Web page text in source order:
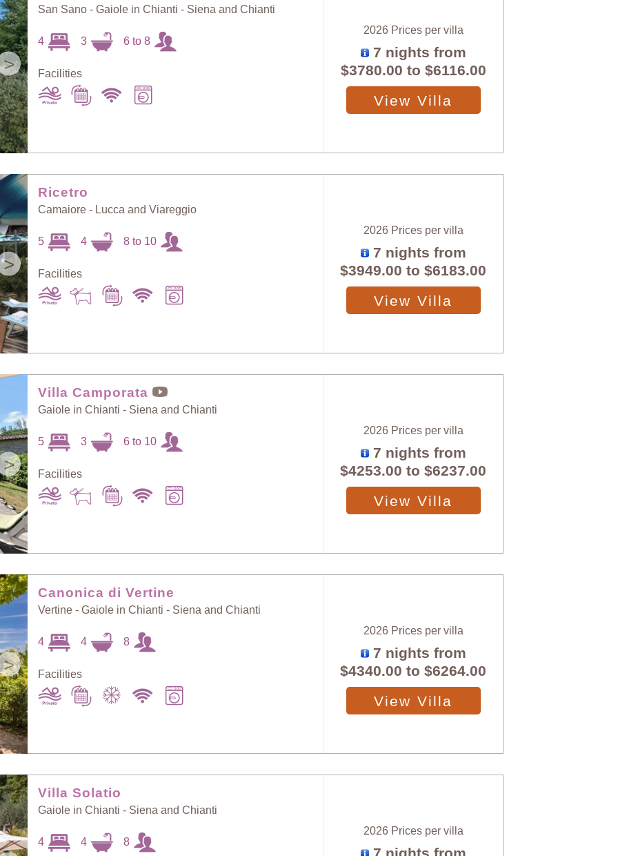
Price: High to Low
Guests: Low to
Guests: High to
Newest villas
>
San Sano - Gaiole in Chianti - Siena and Chianti
4 3 6 to 8
Facilities
2026 Prices per villa
7 nights from
$3780.00 to $6116.00
View Villa
>
Ricetro
Camaiore - Lucca and Viareggio
5 4 8 to 10
Facilities
2026 Prices per villa
7 nights from
$3949.00 to$6183.00
View Villa
>
Villa Camporata
Gaiole in Chianti - Siena and Chianti
5 3 6 to 10
Facilities
2026 Prices per villa
7 nights from
$4253.00 to$6237.00
View Villa
>
Canonica di Vertine
Vertine - Gaiole in Chianti - Siena and Chianti
4 4 8
Facilities
2026 Prices per villa
7 nights from
$4340.00 to$6264.00
View Villa
Villa Solatio
Gaiole in Chianti - Siena and Chianti
4 4 8
2026 Prices per villa